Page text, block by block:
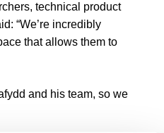
technical product
“We’re incredibly
that allows them to
and his team, so we